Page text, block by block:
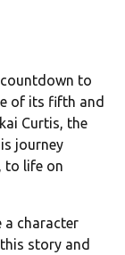
to
of its fifth and
Curtis, the
journey
to life on
a character
story and